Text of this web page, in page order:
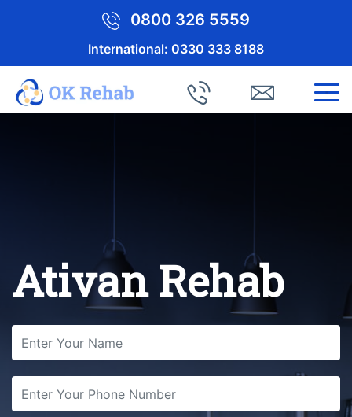
0800 326 5559
International: 0330 333 8188
Ativan Rehab